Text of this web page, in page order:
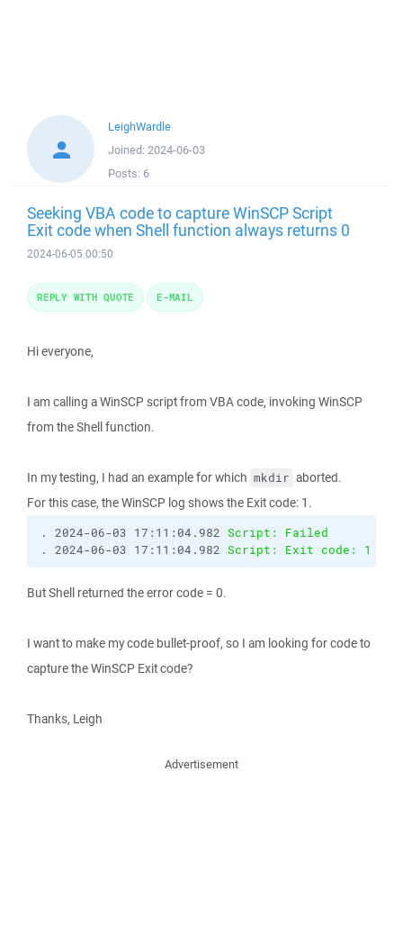
LeighWardle
Joined: 2024-06-03
Posts: 6
Seeking VBA code to capture WinSCP Script
Exit code when Shell function always returns 0
2024-06-05 00:50
Hi everyone,
I am calling a WinSCP script from VBA code, invoking WinSCP
from the Shell function.
In my testing, I had an example for which mkdir aborted.
For this case, the WinSCP log shows the Exit code: 1.
. 2024-06-03 17:11:04.982 Script: Failed
. 2024-06-03 17:11:04.982 Script: Exit code: 1
But Shell returned the error code = 0.
I want to make my code bullet-proof, so I am looking for code to
capture the WinSCP Exit code?
Thanks, Leigh
REPLY WITH QUOTE E-MAIL
Advertisement